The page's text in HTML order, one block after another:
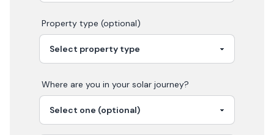
Property type (optional)
Where are you in your solar journey?